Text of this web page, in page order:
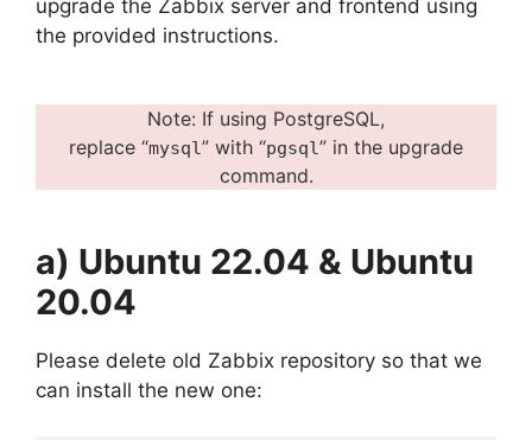
upgrade the Zabbix server and frontend using
the provided instructions.
Note: If using PostgreSQL,
replace “mysql” with “pgsql” in the upgrade
command.
a) Ubuntu 22.04 & Ubuntu
20.04
Please delete old Zabbix repository so that we
can install the new one: